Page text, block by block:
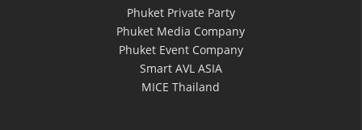
Phuket Private Party
Phuket Media Company
Phuket Event Company
Smart AVL ASIA
MICE Thailand